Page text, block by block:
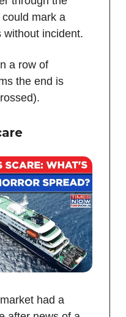
mark a
without incident.
a row of
the end is
had a